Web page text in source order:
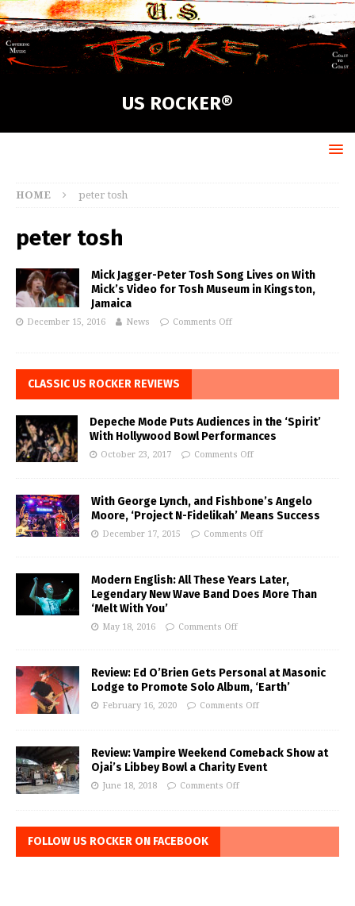
US ROCKER®
HOME peter tosh
peter tosh
Mick Jagger-Peter Tosh Song Lives on With
Mick’s Video for Tosh Museum in Kingston,
Jamaica
December 15, 2016 News Comments Off
CLASSIC US ROCKER REVIEWS
Depeche Mode Puts Audiences in the ‘Spirit’
With Hollywood Bowl Performances
October 23, 2017 Comments Off
With George Lynch, and Fishbone’s Angelo
Moore, ‘Project N-Fidelikah’ Means Success
December 17, 2015 Comments Off
Modern English: All These Years Later,
Legendary New Wave Band Does More Than
‘Melt With You’
May 18, 2016 Comments Off
Review: Ed O’Brien Gets Personal at Masonic
Lodge to Promote Solo Album, ‘Earth’
February 16, 2020 Comments Off
Review: Vampire Weekend Comeback Show at
Ojai’s Libbey Bowl a Charity Event
June 18, 2018 Comments Off
FOLLOW US ROCKER ON FACEBOOK